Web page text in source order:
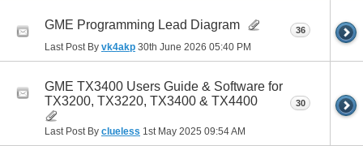
GME Programming Lead Diagram
Last Post By vk4akp 30th June 2026 05:40 PM
36
GME TX3400 Users Guide & Software for
TX3200, TX3220, TX3400 & TX4400
Last Post By clueless 1st May 2025 09:54 AM
30